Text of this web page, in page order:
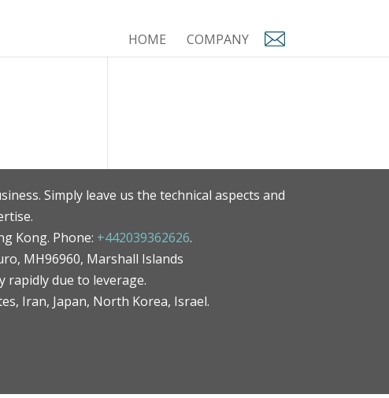
HOME COMPANY
Simply leave us the technical aspects and
Kong. Phone: +442039362626.
MH96960, Marshall Islands
rapidly due to leverage.
Iran, Japan, North Korea, Israel.